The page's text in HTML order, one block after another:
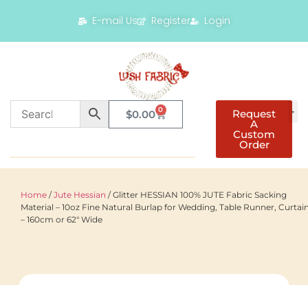
E-mail Us Register Login
$0.00 0 Request
A
Custom
Order
Home /Jute Hessian / Glitter HESSIAN 100% JUTE Fabric Sacking
Material – 10oz Fine Natural Burlap for Wedding, Table Runner,
– 160cm or 62" Wide